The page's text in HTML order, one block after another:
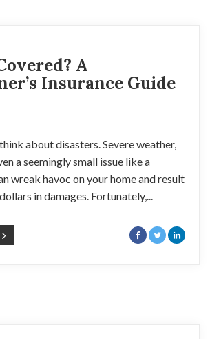
A
Insurance Guide
about disasters. Severe weather,
a seemingly small issue like a
wreak havoc on your home and result
in damages. Fortunately,...